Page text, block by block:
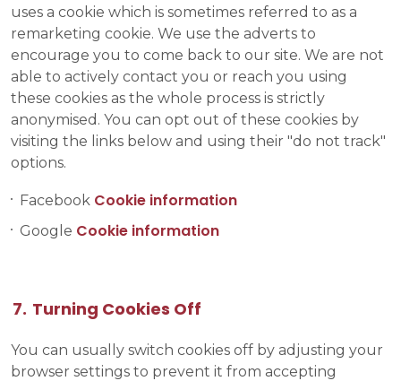
uses a cookie which is sometimes referred to as a
remarketing cookie. We use the adverts to
encourage you to come back to our site. We are not
able to actively contact you or reach you using
these cookies as the whole process is strictly
anonymised. You can opt out of these cookies by
visiting the links below and using their "do not track"
options.
Facebook Cookie information
Google Cookie information
Turning Cookies Off
You can usually switch cookies off by adjusting your
browser settings to prevent it from accepting